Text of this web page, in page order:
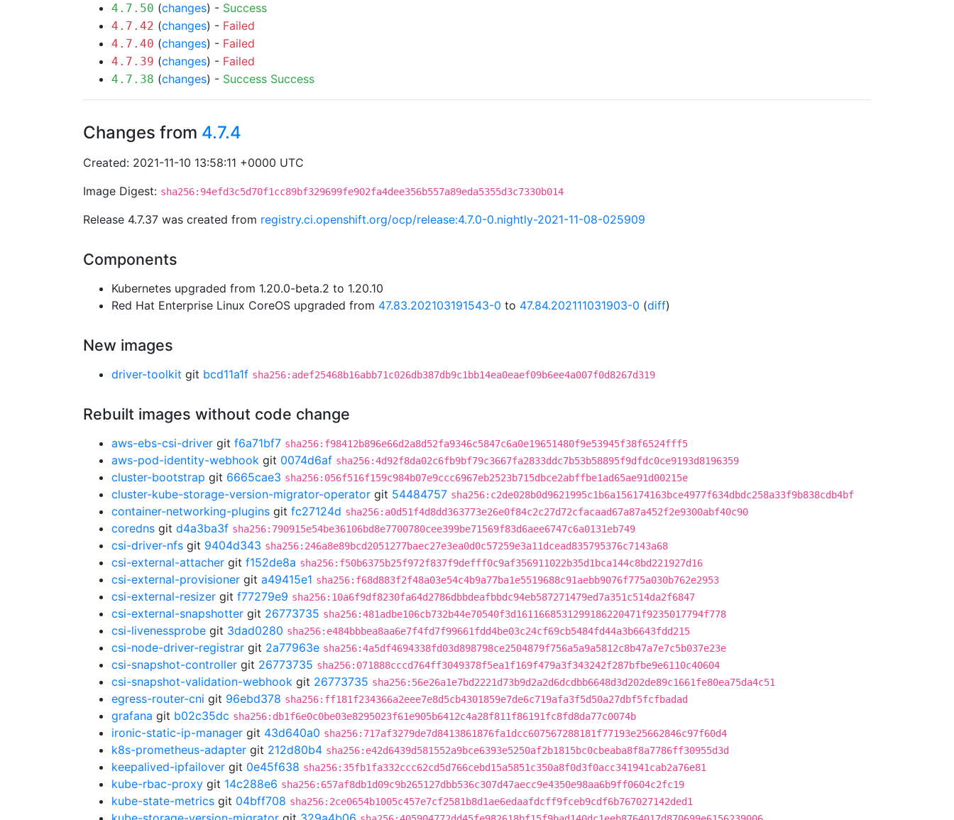
4.7.50 (changes) - Success
4.7.42 (changes) - Failed
4.7.40 (changes) - Failed
4.7.39 (changes) - Failed
4.7.38 (changes) - Success Success
Changes from 4.7.4
Created: 2021-11-10 13:58:11 +0000 UTC
Image Digest: sha256:94efd3c5d70f1cc89bf329699fe902fa4dee356b557a89eda5355d3c7330b014
Release 4.7.37 was created from registry.ci.openshift.org/ocp/release:4.7.0-0.nightly-2021-11-08-025909
Components
Kubernetes upgraded from 1.20.0-beta.2 to 1.20.10
Red Hat Enterprise Linux CoreOS upgraded from 47.83.202103191543-0 to 47.84.202111031903-0 (diff)
New images
driver-toolkit git bcd11a1f sha256:adef25468b16abb71c026db387db9c1bb14ea0eaef09b6ee4a007f0d8267d319
Rebuilt images without code change
aws-ebs-csi-driver git f6a71bf7 sha256:f98412b896e66d2a8d52fa9346c5847c6a0e19651480f9e53945f38f6524fff5
aws-pod-identity-webhook git 0074d6af sha256:4d92f8da02c6fb9bf79c3667fa2833ddc7b53b58895f9dfdc0ce9193d8196359
cluster-bootstrap git 6665cae3 sha256:056f516f159c984b07e9ccc6967eb2523b715dbce2abffbe1ad65ae91d00215e
cluster-kube-storage-version-migrator-operator git 54484757 sha256:c2de028b0d9621995c1b6a156174163bce4977f634dbdc258a33f9b838cdb4bf
container-networking-plugins git fc27124d sha256:a0d51f4d8dd363773e26e0f84c2c27d72cfacaad67a87a452f2e9300abf40c90
coredns git d4a3ba3f sha256:790915e54be36106bd8e7700780cee399be71569f83d6aee6747c6a0131eb749
csi-driver-nfs git 9404d343 sha256:246a8e89bcd2051277baec27e3ea0d0c57259e3a11dcead835795376c7143a68
csi-external-attacher git f152de8a sha256:f50b6375b25f972f837f9defff0c9af356911022b35d1bca144c8bd221927d16
csi-external-provisioner git a49415e1 sha256:f68d883f2f48a03e54c4b9a77ba1e5519688c91aebb9076f775a030b762e2953
csi-external-resizer git f77279e9 sha256:10a6f9df8230fa64d2786dbbdeafbbdc94eb587271479ed7a351c514da2f6847
csi-external-snapshotter git 26773735 sha256:481adbe106cb732b44e70540f3d1611668531299186220471f9235017794f778
csi-livenessprobe git 3dad0280 sha256:e484bbbea8aa6e7f4fd7f99661fdd4be03c24cf69cb5484fd44a3b6643fdd215
csi-node-driver-registrar git 2a77963e sha256:4a5df4694338fd03d898798ce2504879f756a5a9a5812c8b47a7e7c5b037e23e
csi-snapshot-controller git 26773735 sha256:071888cccd764ff3049378f5ea1f169f479a3f343242f287bfbe9e6110c40604
csi-snapshot-validation-webhook git 26773735 sha256:56e26a1e7bd2221d73b9d2a2d6dcdbb6648d3d202de89c1661fe80ea75da4c51
egress-router-cni git 96ebd378 sha256:ff181f234366a2eee7e8d5cb4301859e7de6c719afa3f5d50a27dbf5fcfbadad
grafana git b02c35dc sha256:db1f6e0c0be03e8295023f61e905b6412c4a28f811f86191fc8fd8da77c0074b
ironic-static-ip-manager git 43d640a0 sha256:717af3279de7d8413861876fa1dcc607567288181f77193e25662846c97f60d4
k8s-prometheus-adapter git 212d80b4 sha256:e42d6439d581552a9bce6393e5250af2b1815bc0cbeaba8f8a7786ff30955d3d
keepalived-ipfailover git 0e45f638 sha256:35fb1fa332ccc62cd5d766cebd15a5851c350a8f0d3f0acc341941cab2a76e81
kube-rbac-proxy git 14c288e6 sha256:657af8db1d09c9b265127dbb536c307d47aecc9e4350e98aa6b9ff0604c2fc19
kube-state-metrics git 04bff708 sha256:2ce0654b1005c457e7cf2581b8d1ae6edaafdcff9fceb9cdf6b767027142ded1